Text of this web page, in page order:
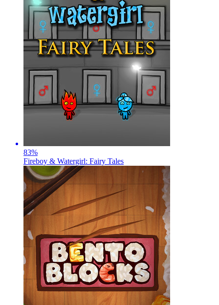
83%
Fireboy & Watergirl: Fairy Tales